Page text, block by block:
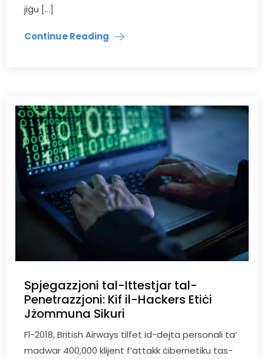
jiġu […]
Continue Reading
Spjegazzjoni tal-Ittestjar tal-
Penetrazzjoni: Kif il-Hackers Etiċi
Jżommuna Sikuri
Fl-2018, British Airways tilfet id-dejta personali ta’
madwar 400,000 klijent f’attakk ċibernetiku tas-